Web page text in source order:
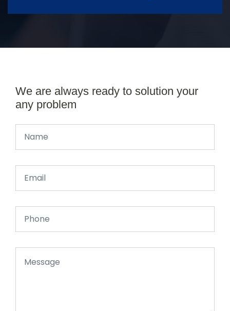
We are always ready to solution your
any problem